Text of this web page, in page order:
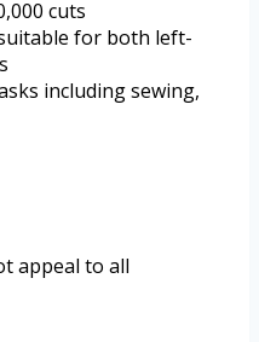
cuts
for both left-
including sewing,
appeal to all